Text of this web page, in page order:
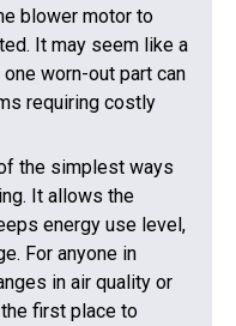
blower motor to
It may seem like a
worn-out part can
requiring costly
the simplest ways
It allows the
energy use level,
For anyone in
in air quality or
first place to